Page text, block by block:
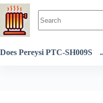
Skip
content
Does Pereysi PTC-SH009S